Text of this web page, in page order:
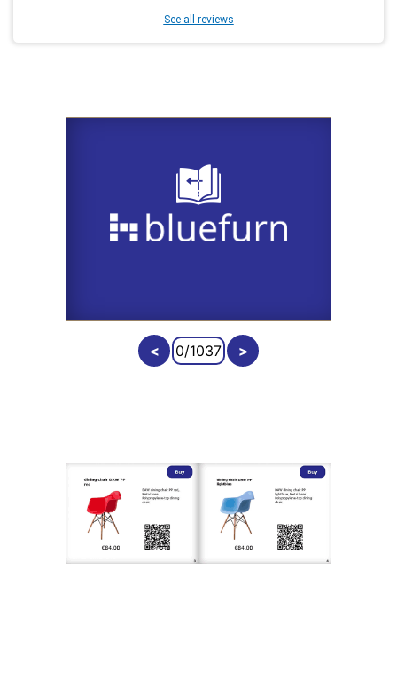
See all reviews